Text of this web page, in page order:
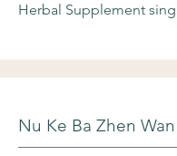
Herbal Supplement
Nu Ke Ba Zhen